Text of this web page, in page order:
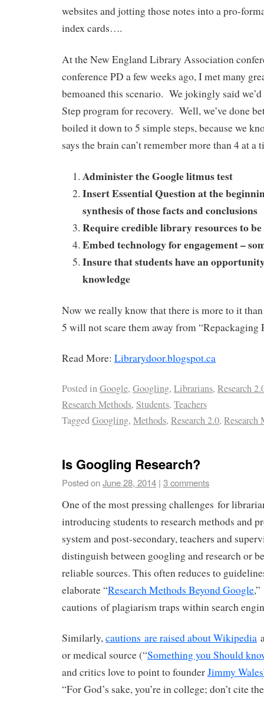
websites and jotting those notes into a pro-
index cards….
At the New England Library Association
conference PD a few weeks ago, I met many
bemoaned this scenario. We jokingly said
Step program for recovery. Well, we’ve done
boiled it down to 5 simple steps, because we
says the brain can’t remember more than 4 at a
Administer the Google litmus test
Insert Essential Question at the
synthesis of those facts and conclusions
Require credible library resources to
Embed technology for engagement –
Insure that students have an
knowledge
Now we really know that there is more to it
5 will not scare them away from “Repackaging
Read More: Librarydoor.blogspot.ca
Posted inGoogle, Googling, Librarians, Research
Research Methods, Students, Teachers
TaggedGoogling, Methods, Research 2.0, Research
Is Googling Research?
Posted onJune 28, 2014 | 3 comments
One of the most pressing challenges for
introducing students to research methods and
system and post-secondary, teachers and
distinguish between googling and research or
reliable sources. This often reduces to
elaborate “Research Methods Beyond Google
cautions of plagiarism traps within search
Similarly,cautions are raised about Wikipedia
or medical source (“Something you Should
and critics love to point to founderJimmy
“For God’s sake, you’re in college; don’t cite